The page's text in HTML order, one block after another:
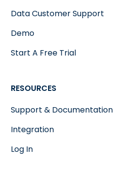
Data Customer Support
Demo
Start A Free Trial
RESOURCES
Support & Documentation
Integration
Log In